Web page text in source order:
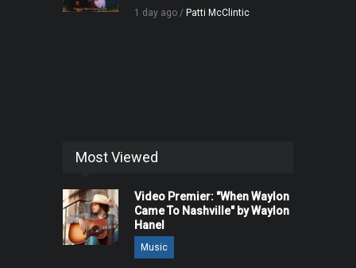
1 day ago / Patti McClintic
Most Viewed
Video Premier: "When Waylon
Came To Nashville" by Waylon
Hanel
Music